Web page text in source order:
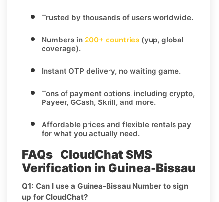
Trusted by thousands of users worldwide.
Numbers in 200+ countries (yup, global
coverage).
Instant OTP delivery, no waiting game.
Tons of payment options, including crypto,
Payeer, GCash, Skrill, and more.
Affordable prices and flexible rentals pay
for what you actually need.
FAQs CloudChat SMS
Verification in Guinea-Bissau
Q1: Can I use a Guinea-Bissau Number to sign
up for CloudChat?